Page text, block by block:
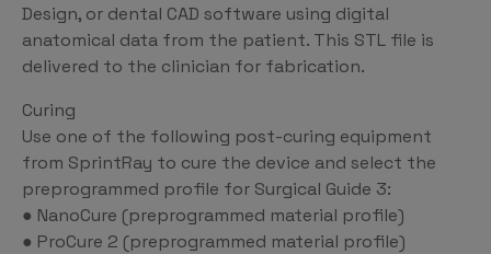
Design, or dental CAD software using digital
anatomical data from the patient. This STL file is
delivered to the clinician for fabrication.
Curing
Use one of the following post-curing equipment
from SprintRay to cure the device and select the
preprogrammed profile for Surgical Guide 3:
● NanoCure (preprogrammed material profile)
● ProCure 2 (preprogrammed material profile)